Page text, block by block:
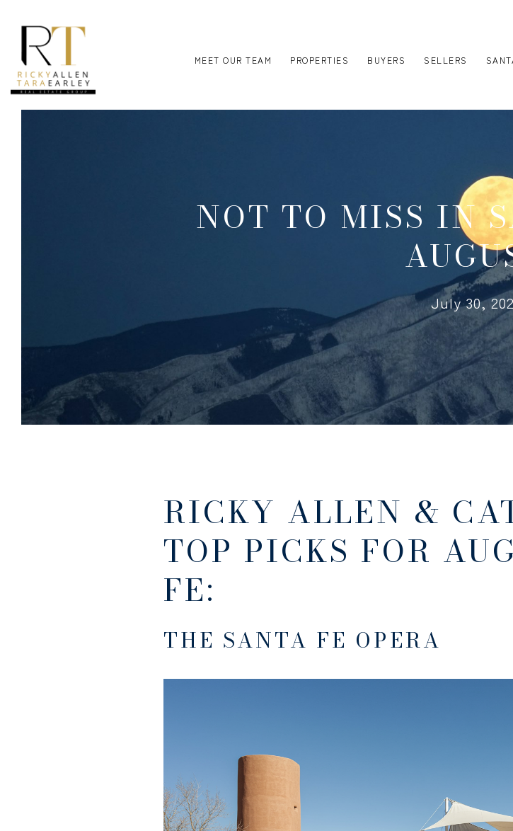
MEET OUR TEAM PROPERTIES BUYERS SELLERS
NOT TO MISS IN
July 30,
RICKY ALLEN &
TOP PICKS FOR
FE:
THE SANTA FE OPERA